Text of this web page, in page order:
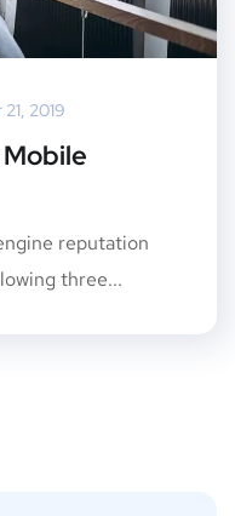
2019
reputation
three...